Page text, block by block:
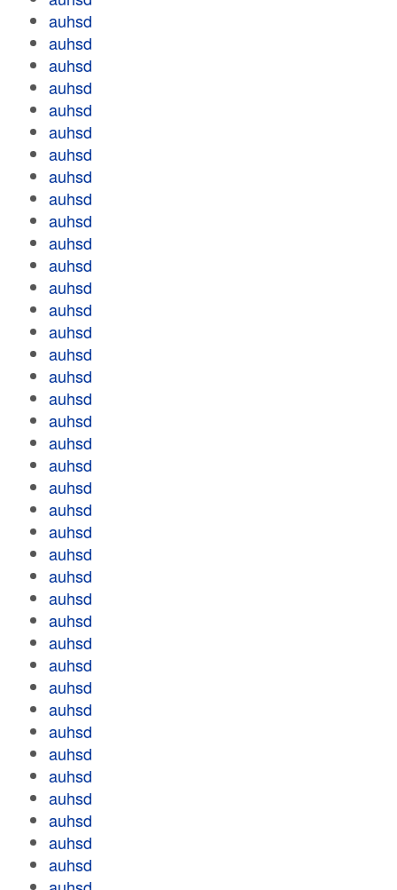
auhsd
auhsd
auhsd
auhsd
auhsd
auhsd
auhsd
auhsd
auhsd
auhsd
auhsd
auhsd
auhsd
auhsd
auhsd
auhsd
auhsd
auhsd
auhsd
auhsd
auhsd
auhsd
auhsd
auhsd
auhsd
auhsd
auhsd
auhsd
auhsd
auhsd
auhsd
auhsd
auhsd
auhsd
auhsd
auhsd
auhsd
auhsd
auhsd